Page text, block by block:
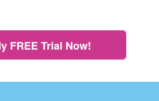
FREE Trial Now!